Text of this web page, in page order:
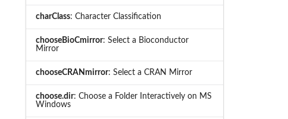
charClass: Character Classification
chooseBioCmirror: Select a Bioconductor
Mirror
chooseCRANmirror: Select a CRAN Mirror
choose.dir: Choose a Folder Interactively on MS
Windows